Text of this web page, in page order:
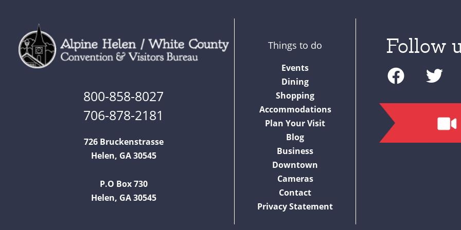
800-858-8027
706-878-2181
726 Bruckenstrasse
Helen, GA 30545
P.O Box 730
Helen, GA 30545
Things to do
Events
Dining
Shopping
Accommodations
Plan Your Visit
Blog
Business
Downtown
Cameras
Contact
Privacy Statement
Follow
F
a
c
T
w
i
t
t